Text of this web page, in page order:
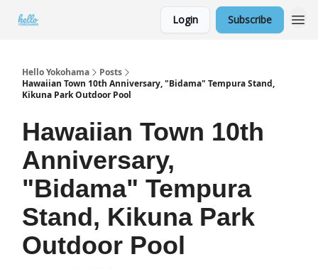
Login Subscribe
Hello Yokohama
Posts
Hawaiian Town 10th Anniversary, "Bidama" Tempura Stand,
Kikuna Park Outdoor Pool
Hawaiian Town 10th
Anniversary,
"Bidama" Tempura
Stand, Kikuna Park
Outdoor Pool